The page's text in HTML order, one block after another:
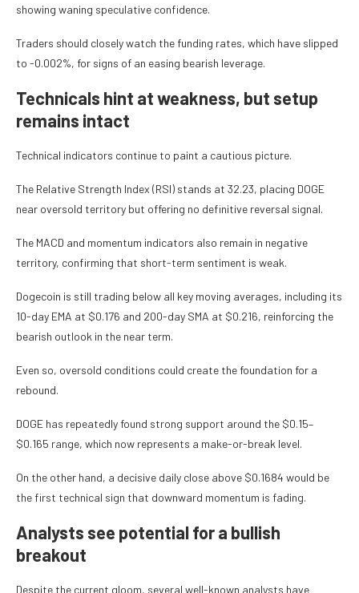
showing waning speculative confidence.
Traders should closely watch the funding rates, which have slipped
to -0.002%, for signs of an easing bearish leverage.
Technicals hint at weakness, but setup
remains intact
Technical indicators continue to paint a cautious picture.
The Relative Strength Index (RSI) stands at 32.23, placing DOGE
near oversold territory but offering no definitive reversal signal.
The MACD and momentum indicators also remain in negative
territory, confirming that short-term sentiment is weak.
Dogecoin is still trading below all key moving averages, including its
10-day EMA at $0.176 and 200-day SMA at $0.216, reinforcing the
bearish outlook in the near term.
Even so, oversold conditions could create the foundation for a
rebound.
DOGE has repeatedly found strong support around the $0.15–
$0.165 range, which now represents a make-or-break level.
On the other hand, a decisive daily close above $0.1684 would be
the first technical sign that downward momentum is fading.
Analysts see potential for a bullish
breakout
Despite the current gloom, several well-known analysts have